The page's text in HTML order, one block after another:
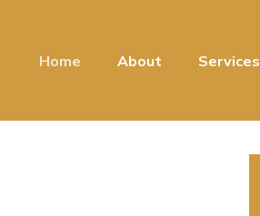
Home About Services